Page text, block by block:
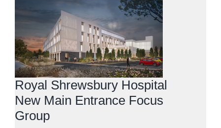
Royal Shrewsbury Hospital
New Main Entrance Focus
Group